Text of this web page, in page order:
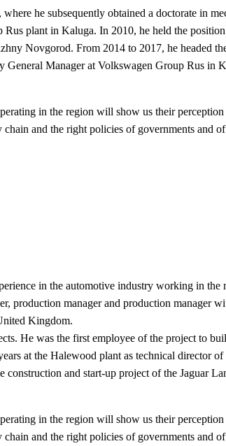
he subsequently obtained a doctorate in
Rus plant in Kaluga. In 2010, he held the
Novgorod. From 2014 to 2017, he headed
General Manager at Volkswagen Group Rus in
in the region will show us their
and the right policies of governments and
in the automotive industry working in
production manager and production manager
Kingdom.
He was the first employee of the project to
at the Halewood plant as technical director
and start-up project of the Jaguar
in the region will show us their
and the right policies of governments and